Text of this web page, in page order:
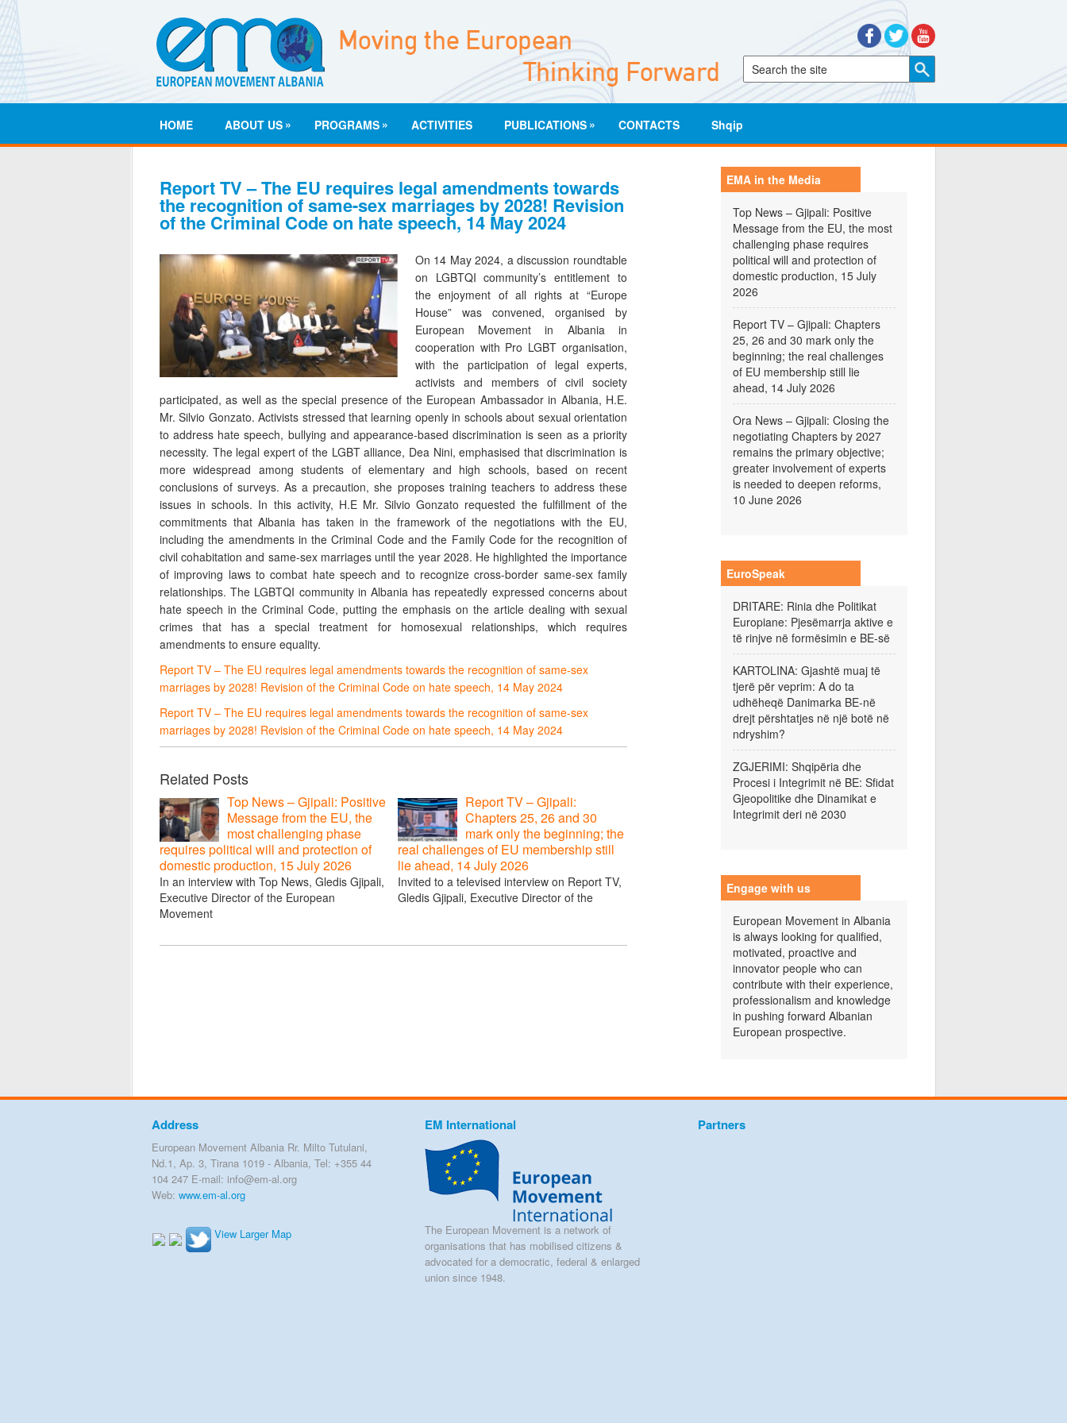
HOME ABOUT US » PROGRAMS » ACTIVITIES PUBLICATIONS » CONTACTS Shqip
Report TV – The EU requires legal amendments towards
the recognition of same-sex marriages by 2028! Revision
of the Criminal Code on hate speech, 14 May 2024
On 14 May 2024, a discussion roundtable
on LGBTQI community’s entitlement to
the enjoyment of all rights at “Europe
House” was convened, organised by
European Movement in Albania in
cooperation with Pro LGBT organisation,
with the participation of legal experts,
activists and members of civil society
participated, as well as the special presence of the European Ambassador in Albania, H.E.
Mr. Silvio Gonzato. Activists stressed that learning openly in schools about sexual orientation
to address hate speech, bullying and appearance-based discrimination is seen as a priority
necessity. The legal expert of the LGBT alliance, Dea Nini, emphasised that discrimination is
more widespread among students of elementary and high schools, based on recent
conclusions of surveys. As a precaution, she proposes training teachers to address these
issues in schools. In this activity, H.E Mr. Silvio Gonzato requested the fulfillment of the
commitments that Albania has taken in the framework of the negotiations with the EU,
including the amendments in the Criminal Code and the Family Code for the recognition of
civil cohabitation and same-sex marriages until the year 2028. He highlighted the importance
of improving laws to combat hate speech and to recognize cross-border same-sex family
relationships. The LGBTQI community in Albania has repeatedly expressed concerns about
hate speech in the Criminal Code, putting the emphasis on the article dealing with sexual
crimes that has a special treatment for homosexual relationships, which requires
amendments to ensure equality.
Report TV – The EU requires legal amendments towards the recognition of same-sex
marriages by 2028! Revision of the Criminal Code on hate speech, 14 May 2024
Report TV – The EU requires legal amendments towards the recognition of same-sex
marriages by 2028! Revision of the Criminal Code on hate speech, 14 May 2024
Related Posts
Top News – Gjipali: Positive
Message from the EU, the
most challenging phase
requires political will and protection of
domestic production, 15 July 2026
In an interview with Top News, Gledis Gjipali,
Executive Director of the European
Movement
Report TV – Gjipali:
Chapters 25, 26 and 30
mark only the beginning; the
real challenges of EU membership still
lie ahead, 14 July 2026
Invited to a televised interview on Report TV,
Gledis Gjipali, Executive Director of the
EMA in the Media
Top News – Gjipali: Positive
Message from the EU, the most
challenging phase requires
political will and protection of
domestic production, 15 July
2026
Report TV – Gjipali: Chapters
25, 26 and 30 mark only the
beginning; the real challenges
of EU membership still lie
ahead, 14 July 2026
Ora News – Gjipali: Closing the
negotiating Chapters by 2027
remains the primary objective;
greater involvement of experts
is needed to deepen reforms,
10 June 2026
EuroSpeak
DRITARE: Rinia dhe Politikat
Europiane: Pjesëmarrja aktive e
të rinjve në formësimin e BE-së
KARTOLINA: Gjashtë muaj të
tjerë për veprim: A do ta
udhëheqë Danimarka BE-në
drejt përshtatjes në një botë në
ndryshim?
ZGJERIMI: Shqipëria dhe
Procesi i Integrimit në BE: Sfidat
Gjeopolitike dhe Dinamikat e
Integrimit deri në 2030
Engage with us
European Movement in Albania
is always looking for qualified,
motivated, proactive and
innovator people who can
contribute with their experience,
professionalism and knowledge
in pushing forward Albanian
European prospective.
Address
European Movement Albania Rr. Milto Tutulani,
Nd.1, Ap. 3, Tirana 1019 - Albania, Tel: +355 44
104 247 E-mail: info@em-al.org
Web: www.em-al.org
View Larger Map
EM International
The European Movement is a network of
organisations that has mobilised citizens &
advocated for a democratic, federal & enlarged
union since 1948.
Partners